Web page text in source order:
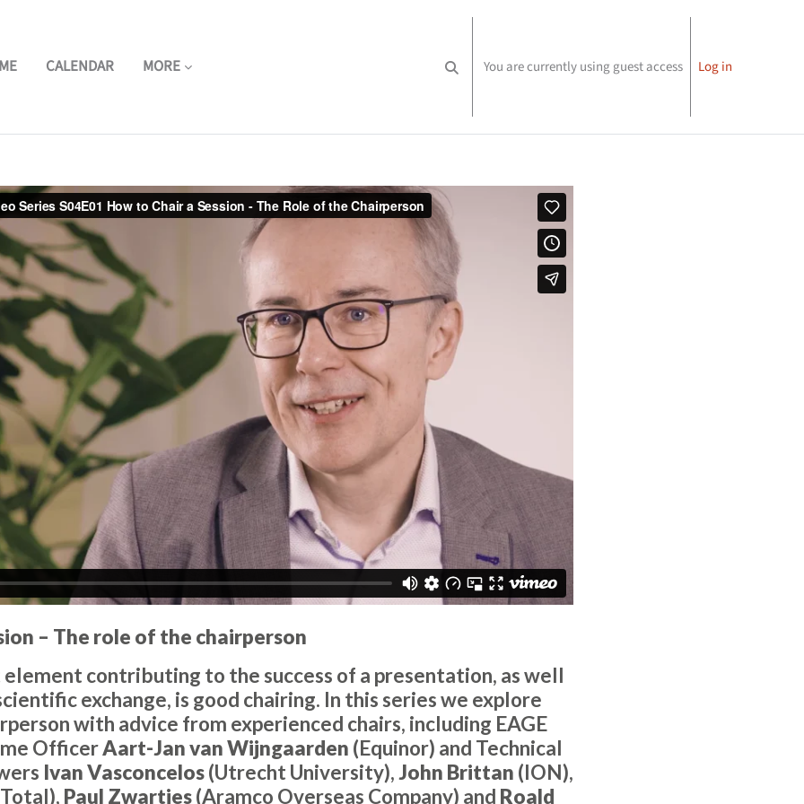
CALENDAR MORE Toggle search input
You are currently using guest access Log in
– The role of the chairperson
contributing to the success of a presentation, as well
exchange, is good chairing. In this series we explore
with advice from experienced chairs, including EAGE
OfficerAart-Jan van Wijngaarden (Equinor) and Technical
Ivan Vasconcelos(Utrecht University),John Brittan (ION),
Paul Zwartjes(Aramco Overseas Company) and Roald